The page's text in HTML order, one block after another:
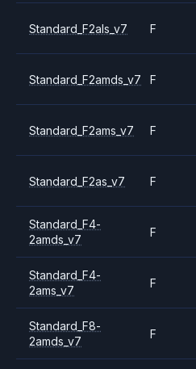
Standard_F2als_v7 F
Standard_F2amds_v7 F
Standard_F2ams_v7 F
Standard_F2as_v7 F
Standard_F4-
2amds_v7
F
Standard_F4-
2ams_v7
F
Standard_F8-
2amds_v7
F